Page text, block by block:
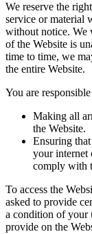
We reserve the
service or material
without notice. We
of the Website is
time to time, we
the entire Website.
You are
Making all
the Website.
Ensuring
your internet
comply with
To access the
asked to provide
a condition of your
provide on the